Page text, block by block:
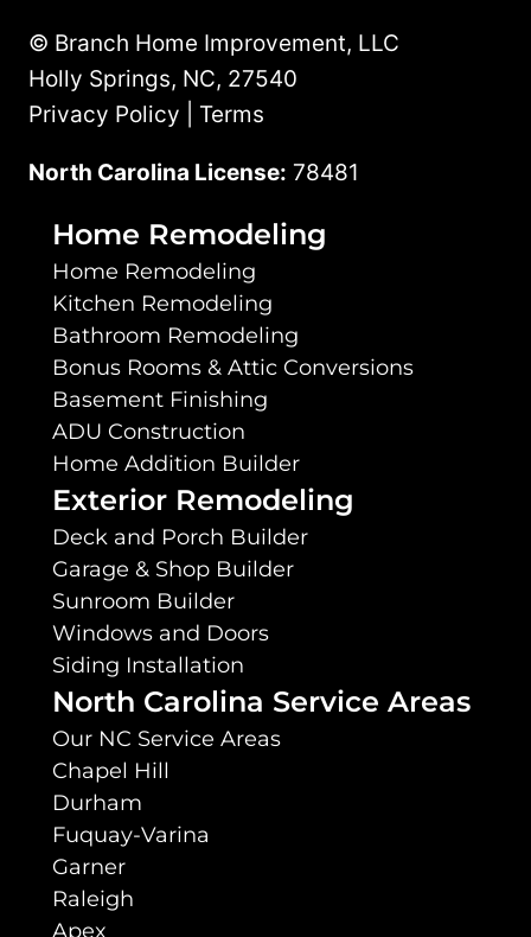
© Branch Home Improvement, LLC
Holly Springs, NC, 27540
Privacy Policy | Terms
North Carolina License: 78481
Home Remodeling
Home Remodeling
Kitchen Remodeling
Bathroom Remodeling
Bonus Rooms & Attic Conversions
Basement Finishing
ADU Construction
Home Addition Builder
Exterior Remodeling
Deck and Porch Builder
Garage & Shop Builder
Sunroom Builder
Windows and Doors
Siding Installation
North Carolina Service Areas
Our NC Service Areas
Chapel Hill
Durham
Fuquay-Varina
Garner
Raleigh
Apex